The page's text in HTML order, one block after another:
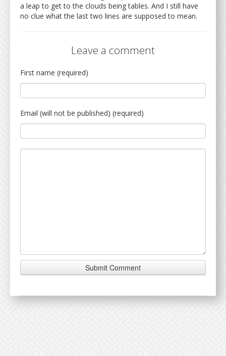
a leap to get to the clouds being tables. And I still have
no clue what the last two lines are supposed to mean.
Leave a comment
First name (required)
Email (will not be published) (required)